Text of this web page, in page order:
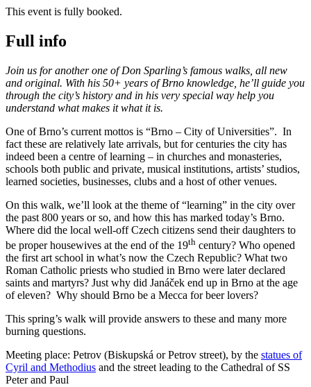
This event is fully booked.
Full info
Join us for another one of Don Sparling’s famous walks, all new
and original. With his 50+ years of Brno knowledge, he’ll guide you
through the city’s history and in his very special way help you
understand what makes it what it is.
One of Brno’s current mottos is “Brno – City of Universities”. In
fact these are relatively late arrivals, but for centuries the city has
indeed been a centre of learning – in churches and monasteries,
schools both public and private, musical institutions, artists’ studios,
learned societies, businesses, clubs and a host of other venues.
On this walk, we’ll look at the theme of “learning” in the city over
the past 800 years or so, and how this has marked today’s Brno.
Where did the local well-off Czech citizens send their daughters to
be proper housewives at the end of the 19th century? Who opened
the first art school in what’s now the Czech Republic? What two
Roman Catholic priests who studied in Brno were later declared
saints and martyrs? Just why did Janáček end up in Brno at the age
of eleven? Why should Brno be a Mecca for beer lovers?
This spring’s walk will provide answers to these and many more
burning questions.
Meeting place: Petrov (Biskupská or Petrov street), by the statues of
Cyril and Methodius and the street leading to the Cathedral of SS
Peter and Paul